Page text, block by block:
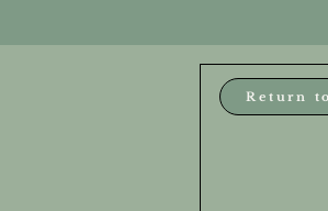
Return